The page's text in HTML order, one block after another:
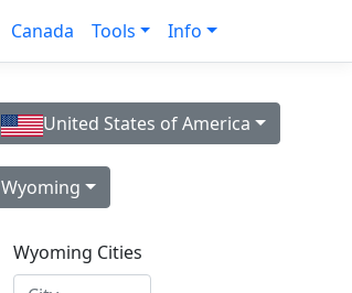
Canada Tools Info
United States of America
Wyoming
Wyoming Cities